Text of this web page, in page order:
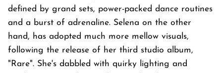
defined by grand sets, power-packed dance routines
and a burst of adrenaline. Selena on the other
hand, has adopted much more mellow visuals,
following the release of her third studio album,
"Rare". She's dabbled with quirky lighting and